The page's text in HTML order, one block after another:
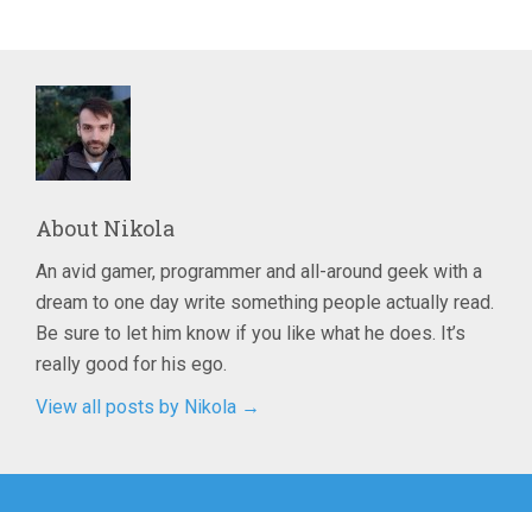
About Nikola
An avid gamer, programmer and all-around geek with a
dream to one day write something people actually read.
Be sure to let him know if you like what he does. It’s
really good for his ego.
View all posts by Nikola →